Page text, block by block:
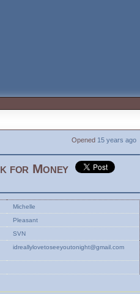
Opened 15 years ago
for Money
Michelle
Pleasant
SVN
idreallylovetoseeyoutonight@gmail.com